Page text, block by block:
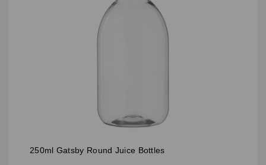
250ml Gatsby Round Juice Bottles